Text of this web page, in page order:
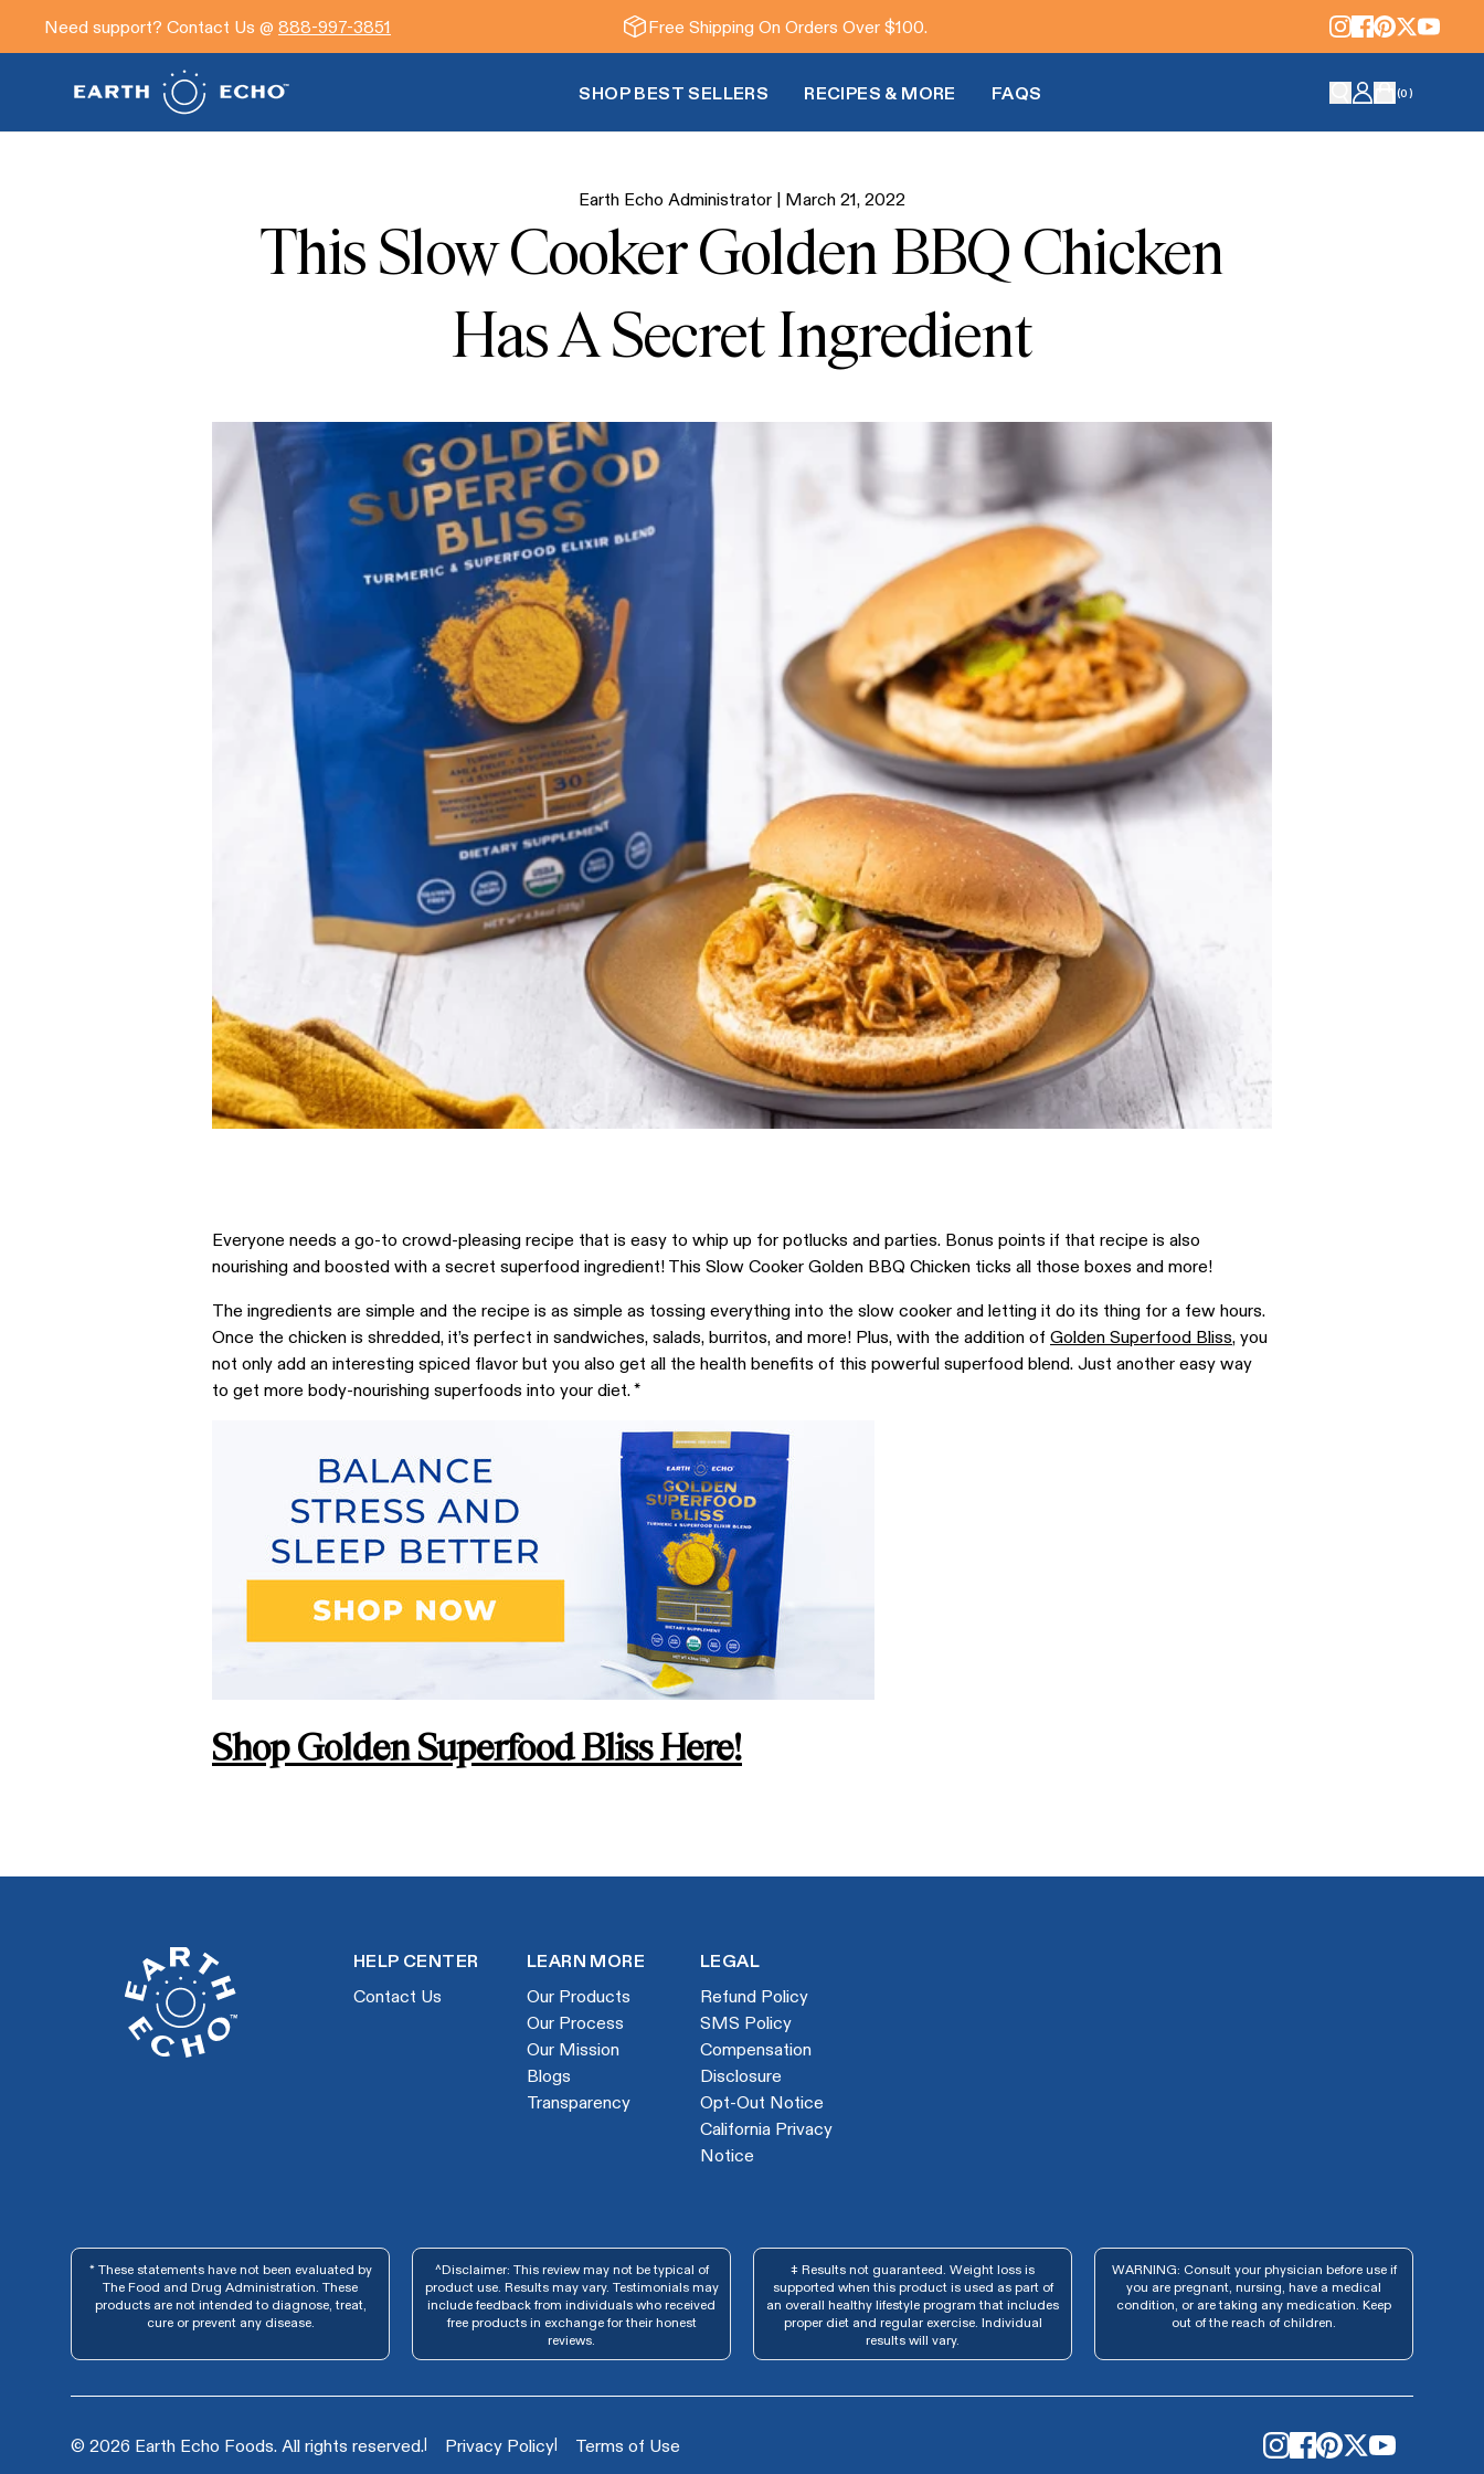
Need support? Contact Us @ 888-997-3851 Free Shipping On Orders Over $100.
SHOP BEST SELLERS RECIPES & MORE FAQS (0)
Earth Echo Administrator | March 21, 2022
This Slow Cooker Golden BBQ Chicken
Has A Secret Ingredient
Everyone needs a go-to crowd-pleasing recipe that is easy to whip up for potlucks and parties. Bonus points if that recipe is also
nourishing and boosted with a secret superfood ingredient! This Slow Cooker Golden BBQ Chicken ticks all those boxes and more!
The ingredients are simple and the recipe is as simple as tossing everything into the slow cooker and letting it do its thing for a few hours.
Once the chicken is shredded, it’s perfect in sandwiches, salads, burritos, and more! Plus, with the addition of Golden Superfood Bliss, you
not only add an interesting spiced flavor but you also get all the health benefits of this powerful superfood blend. Just another easy way
to get more body-nourishing superfoods into your diet. *
Shop Golden Superfood Bliss Here!
HELP CENTER
Contact Us
LEARN MORE
Our Products
Our Process
Our Mission
Blogs
Transparency
LEGAL
Refund Policy
SMS Policy
Compensation
Disclosure
Opt-Out Notice
California Privacy
Notice
* These statements have not been evaluated by
The Food and Drug Administration. These
products are not intended to diagnose, treat,
cure or prevent any disease.
^Disclaimer: This review may not be typical of
product use. Results may vary. Testimonials may
include feedback from individuals who received
free products in exchange for their honest
reviews.
‡ Results not guaranteed. Weight loss is
supported when this product is used as part of
an overall healthy lifestyle program that includes
proper diet and regular exercise. Individual
results will vary.
WARNING: Consult your physician before use if
you are pregnant, nursing, have a medical
condition, or are taking any medication. Keep
out of the reach of children.
© 2026 Earth Echo Foods. All rights reserved.| Privacy Policy| Terms of Use